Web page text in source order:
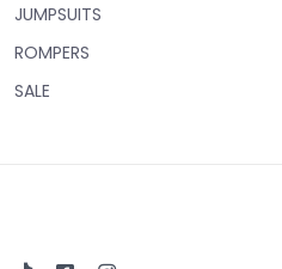
JUMPSUITS
ROMPERS
SALE